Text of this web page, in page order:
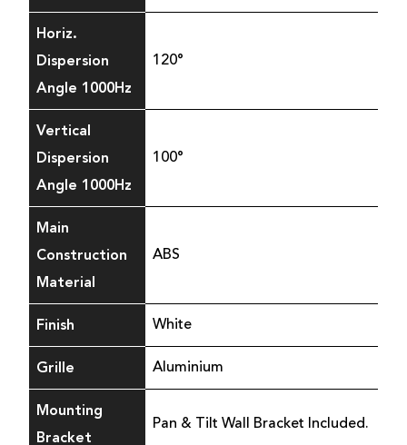
Horiz.
Dispersion
Angle 1000Hz
120°
Vertical
Dispersion
Angle 1000Hz
100°
Main
Construction
Material
ABS
Finish White
Grille Aluminium
Mounting
Bracket
Pan & Tilt Wall Bracket Included.